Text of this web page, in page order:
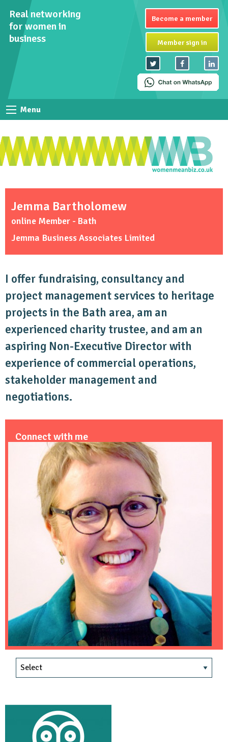
Real networking
for women in
business
Become a member
Member sign in
Menu
Jemma Bartholomew
online Member - Bath
Jemma Business Associates Limited
I offer fundraising, consultancy and
project management services to heritage
projects in the Bath area, am an
experienced charity trustee, and am an
aspiring Non-Executive Director with
experience of commercial operations,
stakeholder management and
negotiations.
Connect with me